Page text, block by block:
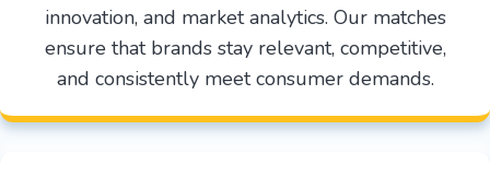
innovation, and market analytics. Our matches
ensure that brands stay relevant, competitive,
and consistently meet consumer demands.